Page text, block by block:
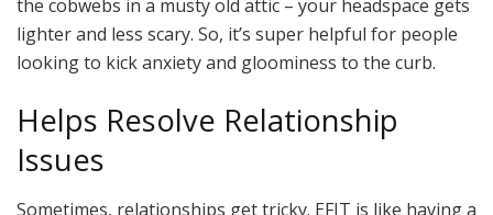
the cobwebs in a musty old attic – your headspace gets
lighter and less scary. So, it’s super helpful for people
looking to kick anxiety and gloominess to the curb.
Helps Resolve Relationship
Issues
Sometimes, relationships get tricky. EFIT is like having a